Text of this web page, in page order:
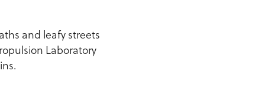
and leafy streets
Laboratory